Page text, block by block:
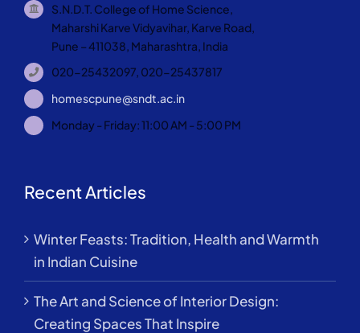
S.N.D.T. College of Home Science,
Maharshi Karve Vidyavihar, Karve Road,
Pune – 411038, Maharashtra, India
020-25432097, 020-25437817
homescpune@sndt.ac.in
Monday - Friday: 11:00 AM - 5:00 PM
Recent Articles
Winter Feasts: Tradition, Health and Warmth
in Indian Cuisine
The Art and Science of Interior Design:
Creating Spaces That Inspire